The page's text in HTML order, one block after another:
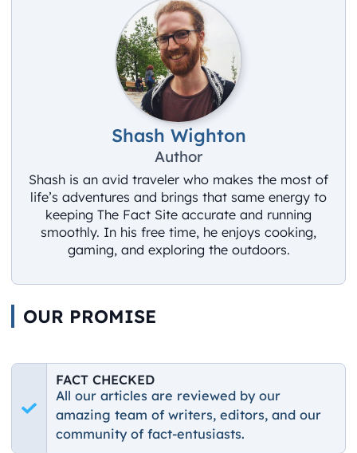
Shash Wighton
Author
Shash is an avid traveler who makes the most of
life’s adventures and brings that same energy to
keeping The Fact Site accurate and running
smoothly. In his free time, he enjoys cooking,
gaming, and exploring the outdoors.
OUR PROMISE
FACT CHECKED
All our articles are reviewed by our
amazing team of writers, editors, and our
community of fact-entusiasts.